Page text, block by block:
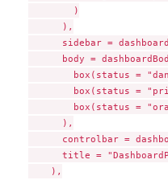
        )
      ),
sidebar =
body =
box(status =
box(status =
box(status =
      ),
controlbar =
title =
    ),